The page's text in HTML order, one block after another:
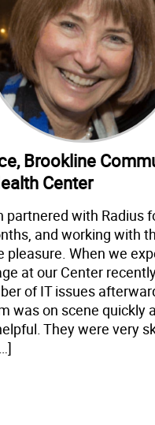
Brookline
Center
partnered with Radius
and working with
pleasure. When we
at our Center
of IT issues
was on scene quickly
They were very